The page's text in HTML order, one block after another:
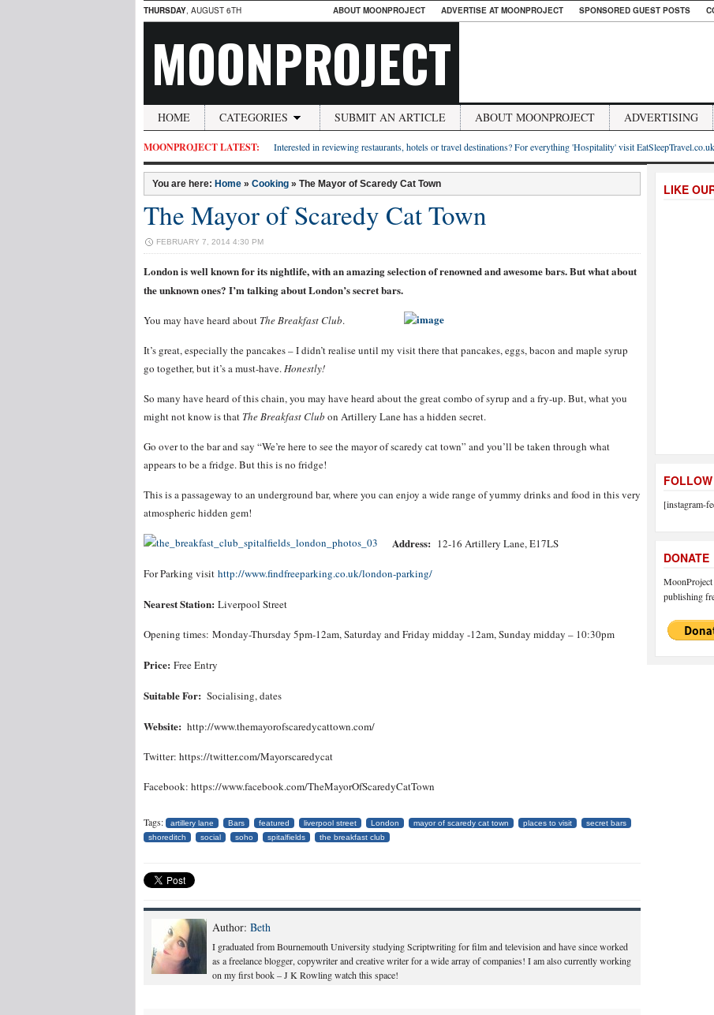
THURSDAY, AUGUST 6TH ABOUT MOONPROJECT ADVERTISE AT MOONPROJECT SPONSORED GUEST POSTS
MOONPROJECT
HOME CATEGORIES SUBMIT AN ARTICLE ABOUT MOONPROJECT ADVERTISING
MOONPROJECT LATEST: Interested in reviewing restaurants, hotels or travel destinations? For everything 'Hospitality' visit EatSleepTravel.co.uk
You are here: Home » Cooking » The Mayor of Scaredy Cat Town
The Mayor of Scaredy Cat Town
FEBRUARY 7, 2014 4:30 PM
London is well known for its nightlife, with an amazing selection of renowned and awesome bars. But what about
the unknown ones? I’m talking about London’s secret bars.
You may have heard about The Breakfast Club.
It’s great, especially the pancakes – I didn’t realise until my visit there that pancakes, eggs, bacon and maple syrup
go together, but it’s a must-have.Honestly!
So many have heard of this chain, you may have heard about the great combo of syrup and a fry-up. But, what you
might not know is that The Breakfast Club on Artillery Lane has a hidden secret.
Go over to the bar and say “We’re here to see the mayor of scaredy cat town” and you’ll be taken through what
appears to be a fridge. But this is no fridge!
This is a passageway to an underground bar, where you can enjoy a wide range of yummy drinks and food in this very
atmospheric hidden gem!
Address: 12-16 Artillery Lane, E17LS
For Parking visit http://www.findfreeparking.co.uk/london-parking/
Nearest Station: Liverpool Street
Opening times: Monday-Thursday 5pm-12am, Saturday and Friday midday -12am, Sunday midday – 10:30pm
Price: Free Entry
Suitable For: Socialising, dates
Website: http://www.themayorofscaredycattown.com/
Twitter: https://twitter.com/Mayorscaredycat
Facebook: https://www.facebook.com/TheMayorOfScaredyCatTown
Tags: artillery lane Bars featured liverpool street London mayor of scaredy cat town places to visit
secret bars
shoreditch
social soho spitalfields the breakfast club
Author: Beth
I graduated from Bournemouth University studying Scriptwriting for film and television and have since worked
as a freelance blogger, copywriter and creative writer for a wide array of companies! I am also currently working
on my first book – J K Rowling watch this space!
LIKE
[instagram-
DONATE
MoonProject
publishing